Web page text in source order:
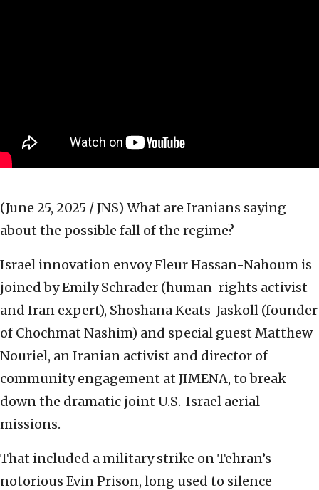
(June 25, 2025 / JNS) What are Iranians saying
about the possible fall of the regime?
Israel innovation envoy Fleur Hassan-Nahoum is
joined by Emily Schrader (human-rights activist
and Iran expert), Shoshana Keats-Jaskoll (founder
of Chochmat Nashim) and special guest Matthew
Nouriel, an Iranian activist and director of
community engagement at JIMENA, to break
down the dramatic joint U.S.-Israel aerial
missions.
That included a military strike on Tehran’s
notorious Evin Prison, long used to silence